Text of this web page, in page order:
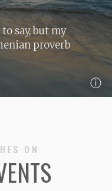
say, but my
proverb
ⓘ
ON